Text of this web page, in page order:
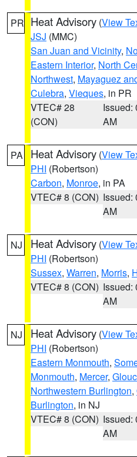
PR Heat Advisory (View
JSJ (MMC)
San Juan and Vicinity,
Eastern Interior, North
Northwest, Mayaguez
Culebra, Vieques, in PR
VTEC# 28
(CON)
Issued:
AM
PA Heat Advisory (View
PHI (Robertson)
Carbon, Monroe, in PA
VTEC# 8 (CON) Issued:
AM
NJ Heat Advisory (View
PHI (Robertson)
Sussex, Warren, Morris,
VTEC# 8 (CON) Issued:
AM
NJ Heat Advisory (View
PHI (Robertson)
Eastern Monmouth,
Monmouth, Mercer,
Northwestern Burlington,
Burlington, in NJ
VTEC# 8 (CON) Issued:
AM